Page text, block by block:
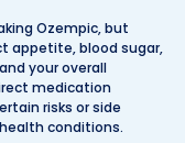
Ozempic, but
appetite, blood sugar,
your overall
medication
risks or side
conditions.